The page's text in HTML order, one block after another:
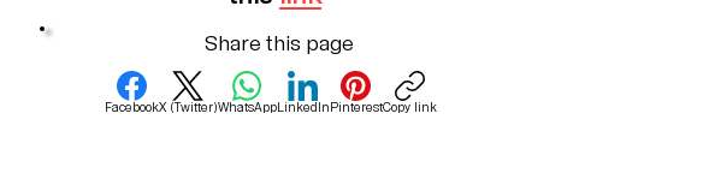
Share this page
FacebookX (Twitter)WhatsAppLinkedIn PinterestCopy link